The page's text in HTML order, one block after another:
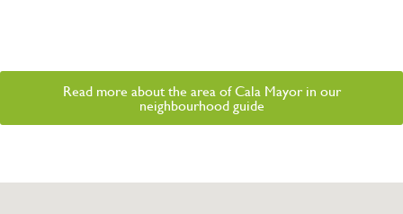
Read more about the area of Cala Mayor in our
neighbourhood guide